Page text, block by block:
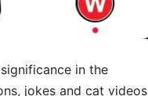
in the
jokes and cat videos